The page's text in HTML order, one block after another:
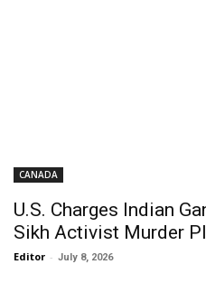
CANADA
U.S. Charges Indian
Sikh Activist Murder
Editor - July 8, 2026